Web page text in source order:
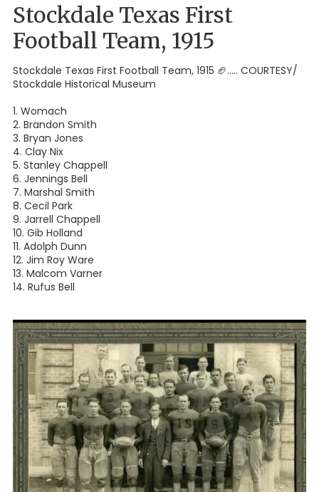
Stockdale Texas First
Football Team, 1915
Stockdale Texas First Football Team, 1915 🏈⁣..... COURTESY/
Stockdale Historical Museum
1. Womach⁣
2. Brandon Smith⁣
3. Bryan Jones⁣
4. Clay Nix⁣
5. Stanley Chappell⁣
6. Jennings Bell⁣
7. Marshal Smith⁣
8. Cecil Park⁣
9. Jarrell Chappell⁣
10. Gib Holland⁣
11. Adolph Dunn⁣
12. Jim Roy Ware⁣
13. Malcom Varner⁣
14. Rufus Bell